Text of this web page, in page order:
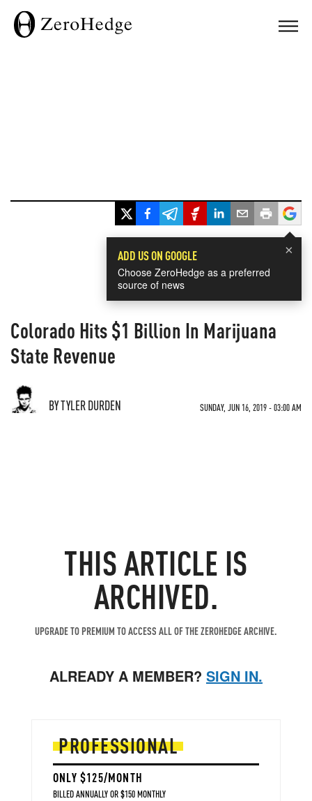
×
ADD US ON GOOGLE
Choose ZeroHedge as a preferred
source of news
Colorado Hits $1 Billion In Marijuana
State Revenue
BY TYLER DURDEN SUNDAY, JUN 16, 2019 - 03:00 AM
THIS ARTICLE IS
ARCHIVED.
UPGRADE TO PREMIUM TO ACCESS ALL OF THE ZEROHEDGE ARCHIVE.
ALREADY A MEMBER? SIGN IN.
PROFESSIONAL
ONLY $125/MONTH
BILLED ANNUALLY OR $150 MONTHLY